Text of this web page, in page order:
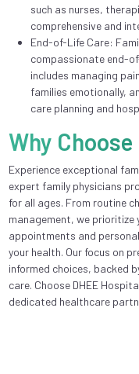
such as nurses,
comprehensive and
End-of-Life Care:
compassionate end-
includes managing
families emotionally,
care planning and
Why Choose
Experience exceptional
expert family physicians
for all ages. From routine
management, we prioritize
appointments and
your health. Our focus on
informed choices, backed
care. Choose DHEE
dedicated healthcare